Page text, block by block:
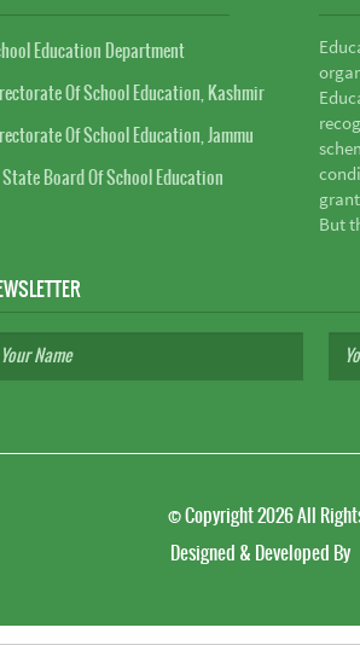
Education Department
Of School Education, Kashmir
Of School Education, Jammu
State Board Of School Education
But
©Copyright 2026All
Designed & Developed By